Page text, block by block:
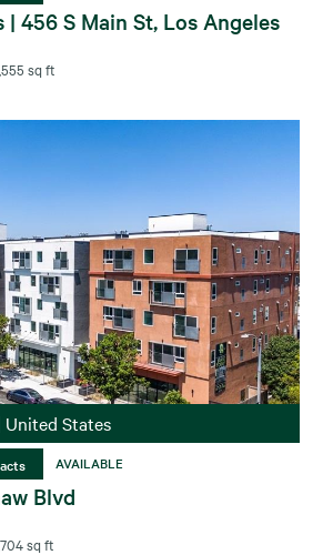
| 456 S Main St, Los Angeles
sq ft
United States
AVAILABLE
Blvd
sq ft